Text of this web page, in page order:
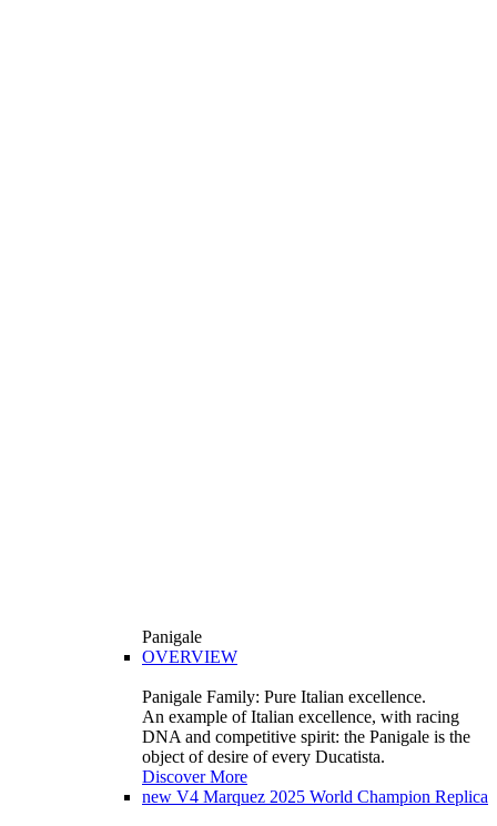
Panigale
OVERVIEW
Panigale Family: Pure Italian excellence.
An example of Italian excellence, with racing
DNA and competitive spirit: the Panigale is the
object of desire of every Ducatista.
Discover More
new V4 Marquez 2025 World Champion Replica